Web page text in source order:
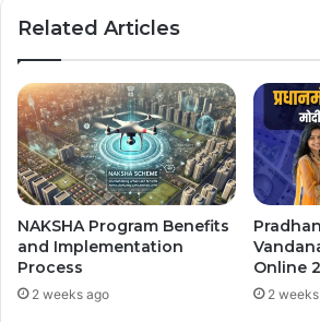
Related Articles
NAKSHA Program Benefits
and Implementation
Process
2 weeks ago
Online
2